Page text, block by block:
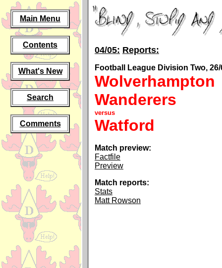
Main Menu
Contents
What's New
Search
Comments
04/05: Reports:
Football League Division Two, 26/
Wolverhampton
Wanderers
versus
Watford
Match preview:
Factfile
Preview
Match reports:
Stats
Matt Rowson